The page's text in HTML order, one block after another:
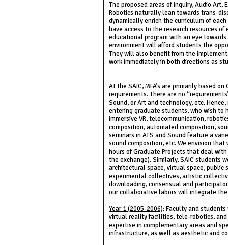
The proposed areas of inquiry, Audio Art,
Robotics naturally lean towards trans-
dynamically enrich the curriculum of
have access to the research resources
educational program with an eye
environment will afford students the
They will also benefit from the
work immediately in both directions as
At the SAIC, MFA’s are primarily based
requirements. There are no
Sound, or Art and technology, etc.
entering graduate students, who wish to
immersive VR, telecommunication,
composition, automated composition,
seminars in ATS and Sound feature a
sound composition, etc. We envision
hours of Graduate Projects that deal
the exchange). Similarly, SAIC students
architectural space, virtual space, public
experimental collectives, artistic
downloading, consensual and
our collaborative labors will integrate
Year 1 (2005-2006): Faculty and
virtual reality facilities, tele-robotics, and
expertise in complementary areas and
infrastructure, as well as aesthetic and